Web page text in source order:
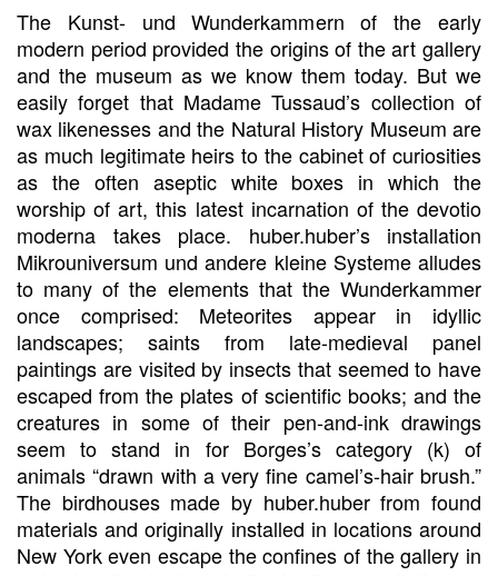
The Kunst- und Wunderkammern of the early
modern period provided the origins of the art gallery
and the museum as we know them today. But we
easily forget that Madame Tussaud’s collection of
wax likenesses and the Natural History Museum are
as much legitimate heirs to the cabinet of curiosities
as the often aseptic white boxes in which the
worship of art, this latest incarnation of the devotio
moderna takes place. huber.huber’s installation
Mikrouniversum und andere kleine Systeme alludes
to many of the elements that the Wunderkammer
once comprised: Meteorites appear in idyllic
landscapes; saints from late-medieval panel
paintings are visited by insects that seemed to have
escaped from the plates of scientific books; and the
creatures in some of their pen-and-ink drawings
seem to stand in for Borges’s category (k) of
animals “drawn with a very fine camel’s-hair brush.”
The birdhouses made by huber.huber from found
materials and originally installed in locations around
New York even escape the confines of the gallery in